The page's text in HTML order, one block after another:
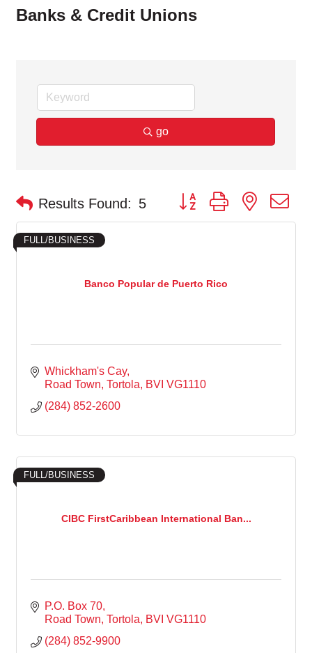
Banks & Credit Unions
go
Results Found: 5 Button group with nested
Banco Popular de Puerto Rico
FULL/BUSINESS
Whickham's Cay
Road Town, Tortola
BVI VG1110
(284) 852-2600
CIBC FirstCaribbean International Ban...
FULL/BUSINESS
P.O. Box 70
Road Town, Tortola
BVI VG1110
(284) 852-9900